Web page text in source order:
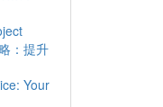
：提升
Your